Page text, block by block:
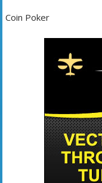
Coin Poker